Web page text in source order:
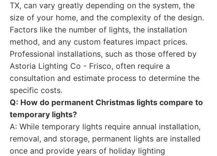
TX, can vary greatly depending on the system, the
size of your home, and the complexity of the design.
Factors like the number of lights, the installation
method, and any custom features impact prices.
Professional installations, such as those offered by
Astoria Lighting Co - Frisco, often require a
consultation and estimate process to determine the
specific costs.
Q: How do permanent Christmas lights compare to
temporary lights?
A: While temporary lights require annual installation,
removal, and storage, permanent lights are installed
once and provide years of holiday lighting